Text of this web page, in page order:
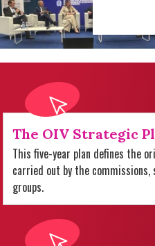
The OIV Strategic
This five-year plan defines the
carried out by the commissions,
groups.